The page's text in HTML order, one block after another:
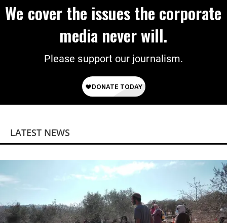
We cover the issues the corporate
media never will.
Please support our journalism.
LATEST NEWS